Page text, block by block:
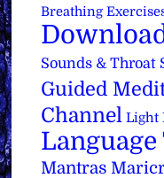
Breathing
Sounds & Throat
Guided
Channel Light
Mantras